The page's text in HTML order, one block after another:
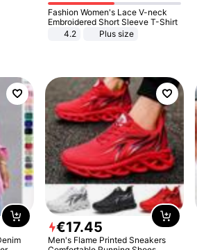
Fashion Women's Lace V-neck
Embroidered Short Sleeve T-Shirt
4.2
Plus size
€17.45
Men's Flame Printed Sneakers